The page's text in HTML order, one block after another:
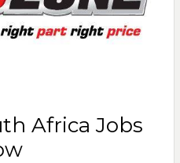
Africa Jobs